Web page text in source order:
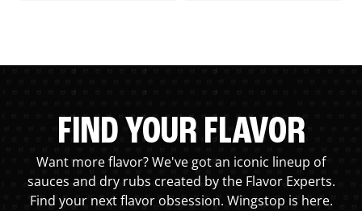
FIND YOUR FLAVOR
Want more flavor? We've got an iconic lineup of
sauces and dry rubs created by the Flavor Experts.
Find your next flavor obsession. Wingstop is here.